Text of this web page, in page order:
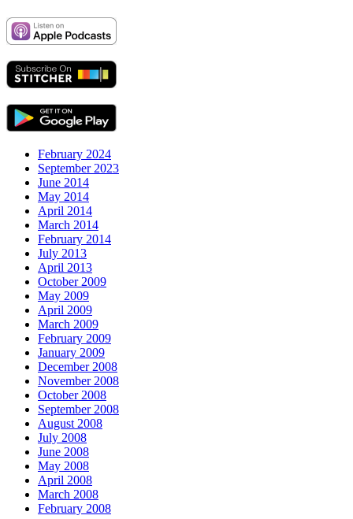
February 2024
September 2023
June 2014
May 2014
April 2014
March 2014
February 2014
July 2013
April 2013
October 2009
May 2009
April 2009
March 2009
February 2009
January 2009
December 2008
November 2008
October 2008
September 2008
August 2008
July 2008
June 2008
May 2008
April 2008
March 2008
February 2008